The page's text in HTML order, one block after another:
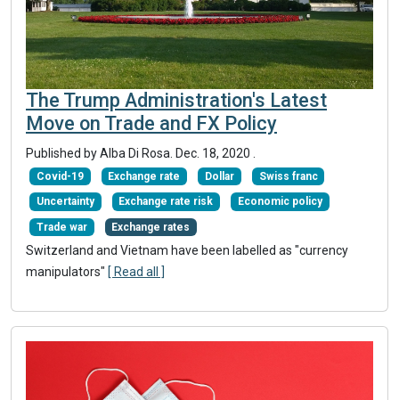
The Trump Administration's Latest
Move on Trade and FX Policy
Published by Alba Di Rosa. Dec. 18, 2020
Covid-19 Exchange rate Dollar Swiss franc
Uncertainty Exchange rate risk Economic policy
Trade war Exchange rates
Switzerland and Vietnam have been labelled as "currency
manipulators" [ Read all ]